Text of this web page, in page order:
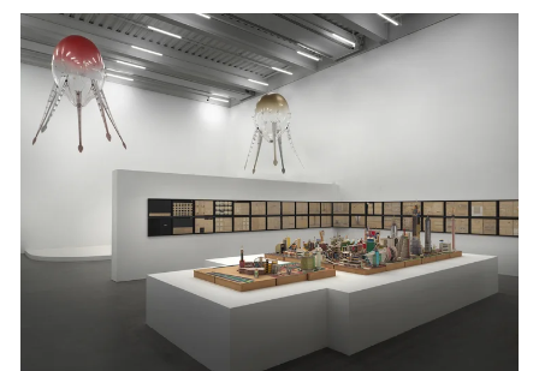
All Categories
Art Fairs
Artist Projects
Content
Essays
Events
Exhibitions
Films
Museum Exhibitions
News
Pace Publishing